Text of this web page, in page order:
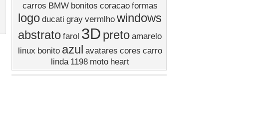
carros BMW bonitos coracao formas
logo ducati gray vermlho windows
abstrato farol 3D preto amarelo
linux bonito azul avatares cores carro
linda 1198 moto heart